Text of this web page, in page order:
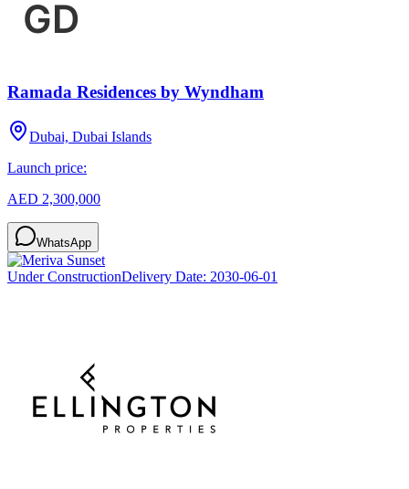
Ramada Residences by Wyndham
Dubai, Dubai Islands
Launch price:
AED 2,300,000
WhatsApp
Under ConstructionDelivery Date: 2030-06-01